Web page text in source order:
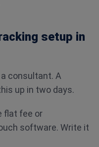
setup in
consultant. A
up in two days.
flat fee or
software. Write it